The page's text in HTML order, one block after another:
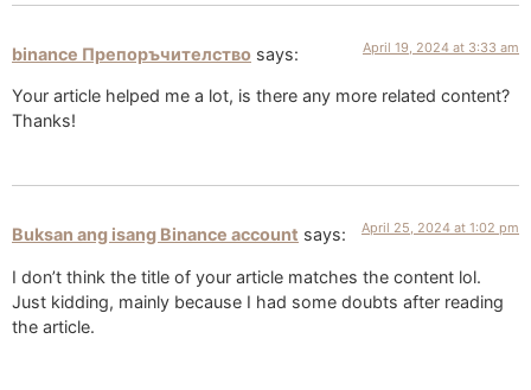
binance Препоръчителство says: April 19, 2024 at 3:33 am
Your article helped me a lot, is there any more related content?
Thanks!
Buksan ang isang Binance account says: April 25, 2024 at 1:02 pm
I don’t think the title of your article matches the content lol.
Just kidding, mainly because I had some doubts after reading
the article.